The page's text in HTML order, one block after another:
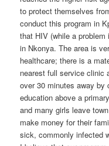
to protect themselves
conduct this program in
that HIV (while a
in Nkonya. The area is
healthcare; there is a
nearest full service clinic
over 30 minutes away by
education above a
and many girls leave
make money for their
sick, commonly infected